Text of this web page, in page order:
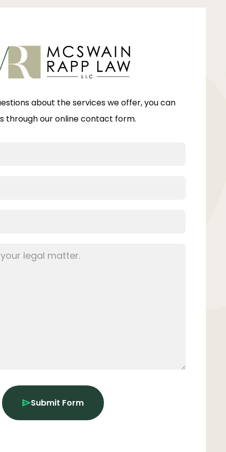
about the services we offer, you can
through our online contact form.
Submit Form